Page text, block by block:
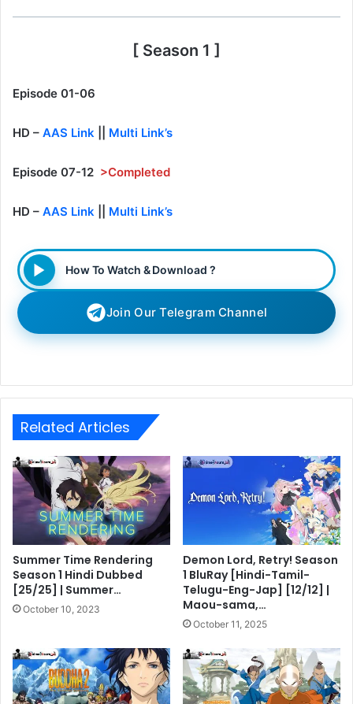
[ Season 1 ]
Episode 01-06
HD – AAS Link Multi Link’s
Episode 07-12 >Completed
HD – AAS Link Multi Link’s
How To Watch & Download ?
Join Our Telegram Channel
Related Articles
Summer Time Rendering
Season 1 Hindi Dubbed
[25/25] | Summer…
October 10, 2023
Demon Lord, Retry! Season
1 BluRay [Hindi-Tamil-
Telugu-Eng-Jap] [12/12] |
Maou-sama,…
October 11, 2025